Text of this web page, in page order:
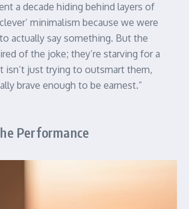
a decade hiding behind layers of
minimalism because we were
actually say something. But the
of the joke; they’re starving for a
isn’t just trying to outsmart them,
brave enough to be earnest.”
Performance